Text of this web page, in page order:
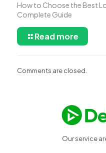
How to Choose the Best
Complete Guide
Read more
Comments are closed.
Our service